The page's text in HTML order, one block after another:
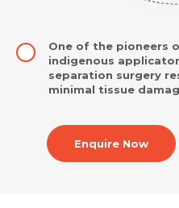
One of the pioneers
indigenous
separation surgery
minimal tissue
Enquire Now